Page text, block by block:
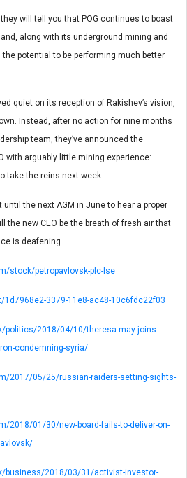
will tell you that POG continues to boast
along with its underground mining and
the potential to be performing much better
quiet on its reception of Rakishev’s vision,
Instead, after no action for nine months
team, they’ve announced the
with arguably little mining experience:
take the reins next week.
the next AGM in June to hear a proper
the new CEO be the breath of fresh air that
is deafening.
stock/petropavlovsk-plc-lse
3379-11e8-ac48-10c6fdc22f03
politics/2018/04/10/theresa-may-joins-
condemning-syria/
2017/05/25/russian-raiders-setting-sights-
2018/01/30/new-board-fails-to-deliver-on-
business/2018/03/31/activist-investor-